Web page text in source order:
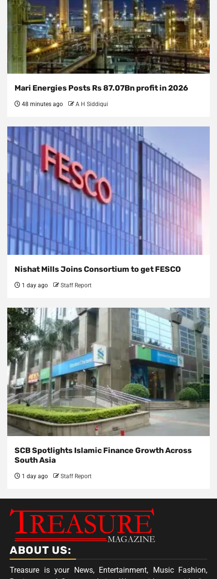
Mari Energies Posts Rs 87.07Bn profit in 2026
48 minutes ago A H Siddiqui
Nishat Mills Joins Consortium to get FESCO
1 day ago Staff Report
SCB Spotlights Islamic Finance Growth Across
South Asia
1 day ago Staff Report
ABOUT US:
Treasure is your News, Entertainment, Music Fashion,